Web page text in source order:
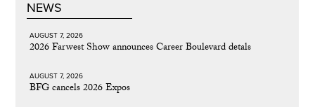
NEWS
AUGUST 7, 2026
2026 Farwest Show announces Career Boulevard detals
AUGUST 7, 2026
BFG cancels 2026 Expos